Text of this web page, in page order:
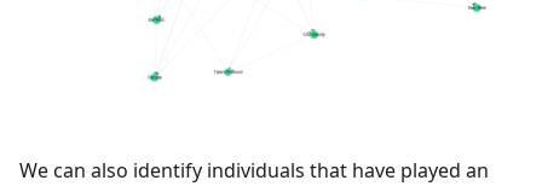
We can also identify individuals that have played an